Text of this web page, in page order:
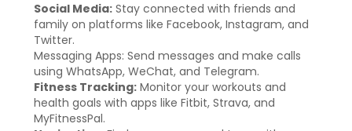
Social Media: Stay connected with friends and
family on platforms like Facebook, Instagram, and
Twitter.
Messaging Apps: Send messages and make calls
using WhatsApp, WeChat, and Telegram.
Fitness Tracking: Monitor your workouts and
health goals with apps like Fitbit, Strava, and
MyFitnessPal.